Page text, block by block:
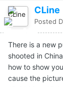
CLine
Posted
There is a new
shooted in
how to show
cause the